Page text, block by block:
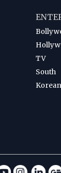
TV
South
Korean